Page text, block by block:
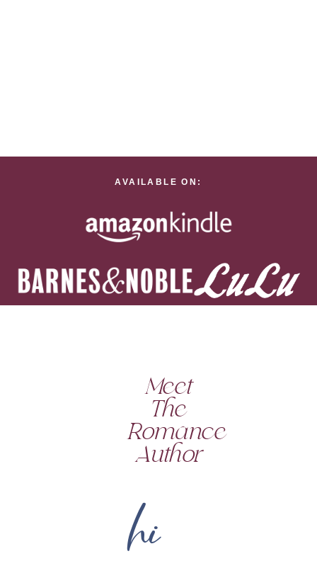
AVAILABLE ON:
Meet
The
Romance
Author
hi